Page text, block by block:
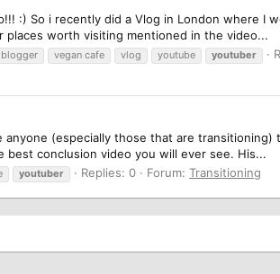
:) So i recently did a Vlog in London where I
places worth visiting mentioned in the video...
vegan cafe vlog youtube youtuber
(especially those that are transitioning)
best conclusion video you will ever see. His...
youtuber Replies: 0 Forum: Transitioning